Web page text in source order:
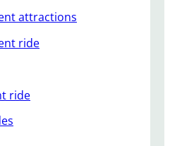
attractions
ride
ride